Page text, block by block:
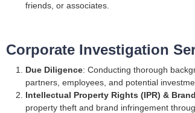
friends, or associates​.
Corporate Investigation
Due Diligence: Conducting thorough
partners, employees, and potential
Intellectual Property Rights (IPR) &
property theft and brand infringement